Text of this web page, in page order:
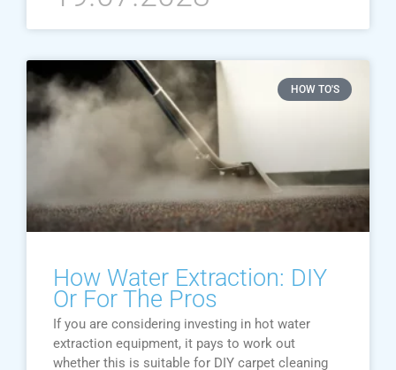
HOW TO'S
How Water Extraction: DIY
Or For The Pros
If you are considering investing in hot water
extraction equipment, it pays to work out
whether this is suitable for DIY carpet cleaning